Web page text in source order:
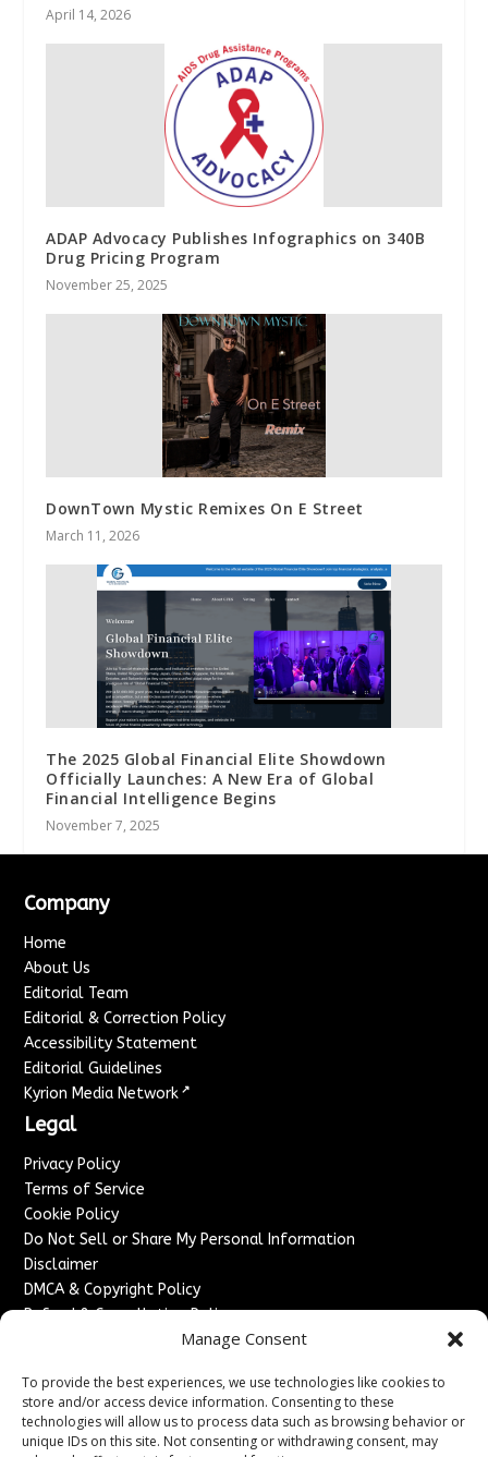
Manage Consent
To provide the best experiences, we use technologies like cookies to
store and/or access device information. Consenting to these
technologies will allow us to process data such as browsing behavior or
unique IDs on this site. Not consenting or withdrawing consent, may
April 14, 2026
ADAP Advocacy Publishes Infographics on 340B
Drug Pricing Program
November 25, 2025
DownTown Mystic Remixes On E Street
March 11, 2026
The 2025 Global Financial Elite Showdown
Officially Launches: A New Era of Global
Financial Intelligence Begins
November 7, 2025
Company
Home
About Us
Editorial Team
Editorial & Correction Policy
Accessibility Statement
Editorial Guidelines
Kyrion Media Network ↗
Legal
Privacy Policy
Terms of Service
Cookie Policy
Do Not Sell or Share My Personal Information
Disclaimer
DMCA & Copyright Policy
Refund & Cancellation Policy
Advertise With Us
Sponsored Content / Paid Post Guidelines
Content Publishing & Delivery Policy